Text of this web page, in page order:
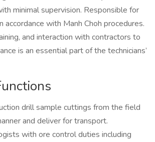
minimal supervision. Responsible for
accordance with Manh Choh procedures.
and interaction with contractors to
is an essential part of the technicians’
drill sample cuttings from the field
and deliver for transport.
with ore control duties including